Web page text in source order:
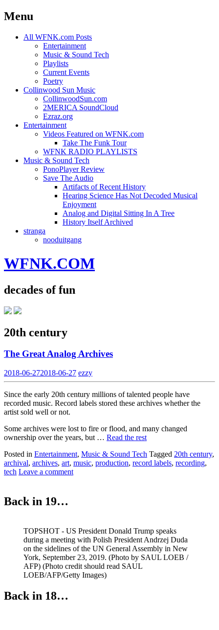
Menu
Skip
All WFNK.com Posts
Entertainment
Music & Sound Tech
Playlists
Current Events
Poetry
Collinwood Sun Music
CollinwoodSun.com
2MERICA SoundCloud
Ezraz.org
Entertainment
Videos Featured on WFNK.com
Take The Funk Tour
WFNK RADIO PLAYLISTS
Music & Sound Tech
PonoPlayer Review
Save The Audio
Artifacts of Recent History
Hearing Science Has Not Decoded Musical
Enjoyment
Analog and Digital Sitting In A Tree
History Itself Archived
stranga
nooduitgang
WFNK.COM
decades of fun
20th century
The Great Analog Archives
2018-06-272018-06-27 ezzy
Since the early 20th century millions of talented people have
recorded music. Record labels stored these archives whether the
artist sold well or not.
Some archives were lost to fire or flood, and many changed
ownership over the years, but … Read the rest
Posted in Entertainment, Music & Sound Tech Tagged 20th century,
archival, archives, art, music, production, record labels, recording,
tech Leave a comment
Back in 19…
TOPSHOT - US President Donald Trump speaks
during a meeting with Polish President Andrzej Duda
on the sidelines of the UN General Assembly in New
York, September 23, 2019. (Photo by SAUL LOEB /
AFP) (Photo credit should read SAUL
LOEB/AFP/Getty Images)
Back in 18…